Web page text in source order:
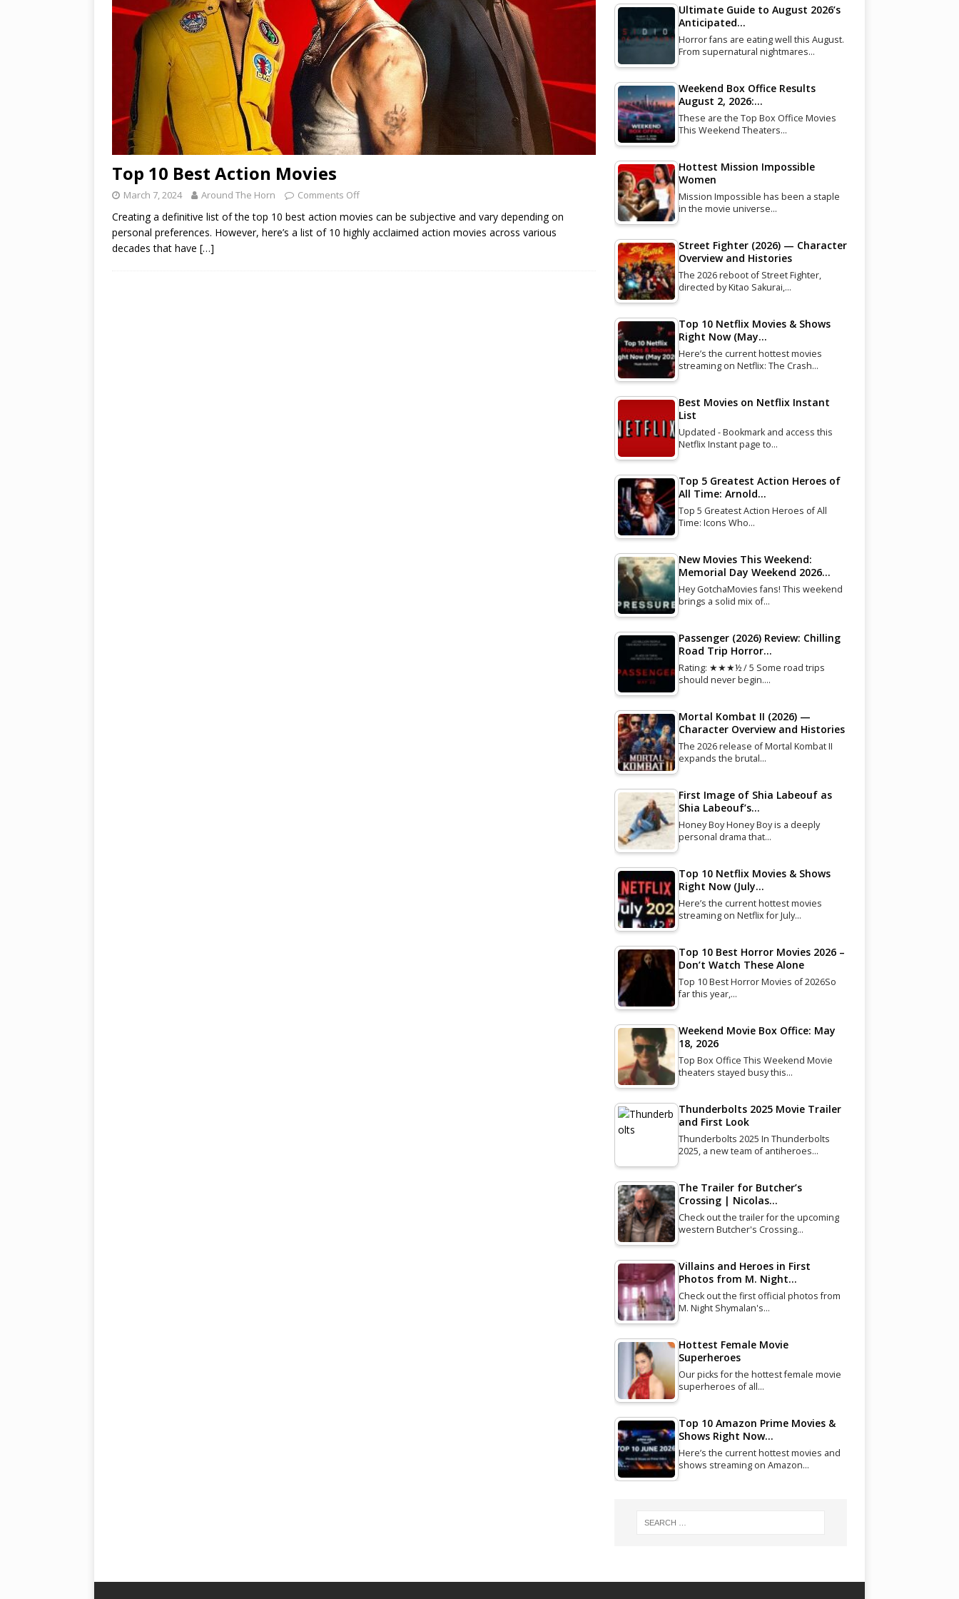
Top 10 Best Action Movies
March 7, 2024 Around The Horn Comments Off
Creating a definitive list of the top 10 best action movies can be subjective and vary depending on
personal preferences. However, here’s a list of 10 highly acclaimed action movies across various
decades that have […]
Ultimate Guide to August 2026’s
Anticipated…
Horror fans are eating well this August.
From supernatural nightmares…
Weekend Box Office Results
August 2, 2026:…
These are the Top Box Office Movies
This Weekend Theaters…
Hottest Mission Impossible
Women
Mission Impossible has been a staple
in the movie universe…
Street Fighter (2026) — Character
Overview and Histories
The 2026 reboot of Street Fighter,
directed by Kitao Sakurai,…
Top 10 Netflix Movies & Shows
Right Now (May…
Here’s the current hottest movies
streaming on Netflix: The Crash…
Best Movies on Netflix Instant
List
Updated - Bookmark and access this
Netflix Instant page to…
Top 5 Greatest Action Heroes of
All Time: Arnold…
Top 5 Greatest Action Heroes of All
Time: Icons Who…
New Movies This Weekend:
Memorial Day Weekend 2026…
Hey GotchaMovies fans! This weekend
brings a solid mix of…
Passenger (2026) Review: Chilling
Road Trip Horror…
Rating: ★★★½ / 5 Some road trips
should never begin.…
Mortal Kombat II (2026) —
Character Overview and Histories
The 2026 release of Mortal Kombat II
expands the brutal…
First Image of Shia Labeouf as
Shia Labeouf’s…
Honey Boy Honey Boy is a deeply
personal drama that…
Top 10 Netflix Movies & Shows
Right Now (July…
Here’s the current hottest movies
streaming on Netflix for July…
Top 10 Best Horror Movies 2026 –
Don’t Watch These Alone
Top 10 Best Horror Movies of 2026So
far this year,…
Weekend Movie Box Office: May
18, 2026
Top Box Office This Weekend Movie
theaters stayed busy this…
Thunderbolts 2025 Movie Trailer
and First Look
Thunderbolts 2025 In Thunderbolts
2025, a new team of antiheroes…
The Trailer for Butcher’s
Crossing | Nicolas…
Check out the trailer for the upcoming
western Butcher's Crossing…
Villains and Heroes in First
Photos from M. Night…
Check out the first official photos from
M. Night Shymalan's…
Hottest Female Movie
Superheroes
Our picks for the hottest female movie
superheroes of all…
Top 10 Amazon Prime Movies &
Shows Right Now…
Here’s the current hottest movies and
shows streaming on Amazon…